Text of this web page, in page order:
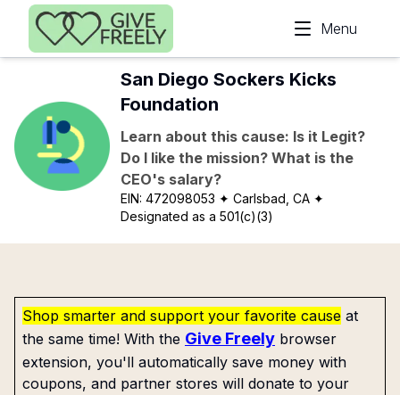
Skip to main content
Menu
San Diego Sockers Kicks
Foundation
Learn about this cause: Is it Legit?
Do I like the mission? What is the
CEO's salary?
EIN:472098053 ✦ Carlsbad, CA ✦
Designated as a 501(c)(3)
Shop smarter and support your favorite cause at
the same time! With the Give Freely browser
extension, you'll automatically save money with
coupons, and partner stores will donate to your